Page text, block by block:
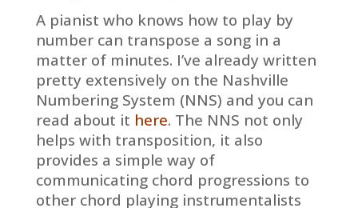
A pianist who knows how to play by
number can transpose a song in a
matter of minutes. I’ve already written
pretty extensively on the Nashville
Numbering System (NNS) and you can
read about it here. The NNS not only
helps with transposition, it also
provides a simple way of
communicating chord progressions to
other chord playing instrumentalists